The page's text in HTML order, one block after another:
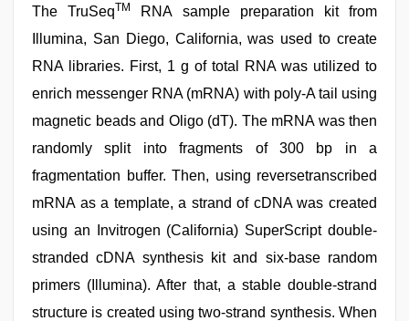
The TruSeqTM
RNA sample preparation kit from
Illumina, San Diego, California, was used to create
RNA libraries. First, 1 g of total RNA was utilized to
enrich messenger RNA (mRNA) with poly-A tail using
magnetic beads and Oligo (dT). The mRNA was then
randomly split into fragments of 300 bp in a
fragmentation buffer. Then, using reversetranscribed
mRNA as a template, a strand of cDNA was created
using an Invitrogen (California) SuperScript double-
stranded cDNA synthesis kit and six-base random
primers (Illumina). After that, a stable double-strand
structure is created using two-strand synthesis. When